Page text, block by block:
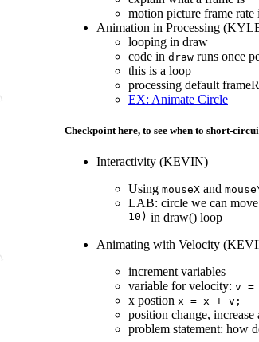
motion picture frame rate
Animation in Processing
looping in draw
code in draw runs once
this is a loop
processing default
EX: Animate Circle
Checkpoint here, to see when to short-
Interactivity (KEVIN)
Using mouseX and
LAB: circle we can
10) in draw() loop
Animating with Velocity
increment variables
variable for velocity: v =
x postion x = x + v;
position change,
problem statement: how